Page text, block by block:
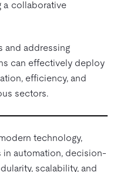
a collaborative
and addressing
can effectively deploy
efficiency, and
sectors.
technology,
automation, decision-
scalability, and